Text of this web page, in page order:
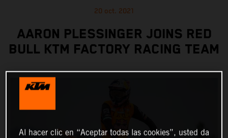
20 oct. 2021
AARON PLESSINGER JOINS RED
BULL KTM FACTORY RACING TEAM
Al hacer clic en “Aceptar todas las cookies”, usted da